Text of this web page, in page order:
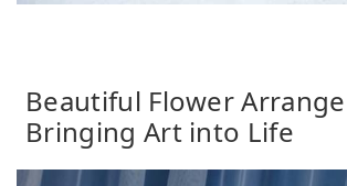
Beautiful Flower
Bringing Art into Life